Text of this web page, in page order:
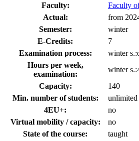
Faculty:
Faculty
Actual:
from
Semester:
winter
E-Credits:
7
Examination process:
winter
Hours per week,
examination:
winter
Capacity:
140
Min. number of students:
unlimited
4EU+:
no
Virtual mobility / capacity:
no
State of the course:
taught